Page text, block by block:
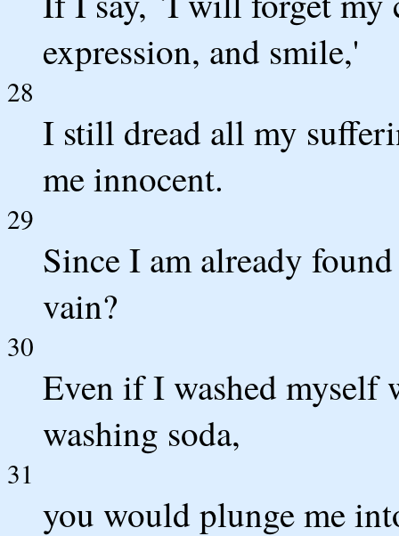
expression, and smile,'
28
I still dread all my
me innocent.
29
Since I am already
vain?
30
Even if I washed myself
washing soda,
31
you would plunge me